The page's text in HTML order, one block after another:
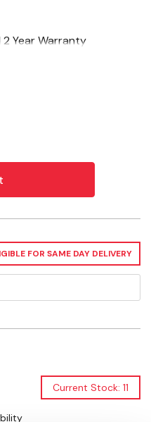
Year Warranty
FOR SAME DAY DELIVERY
Current Stock: 11